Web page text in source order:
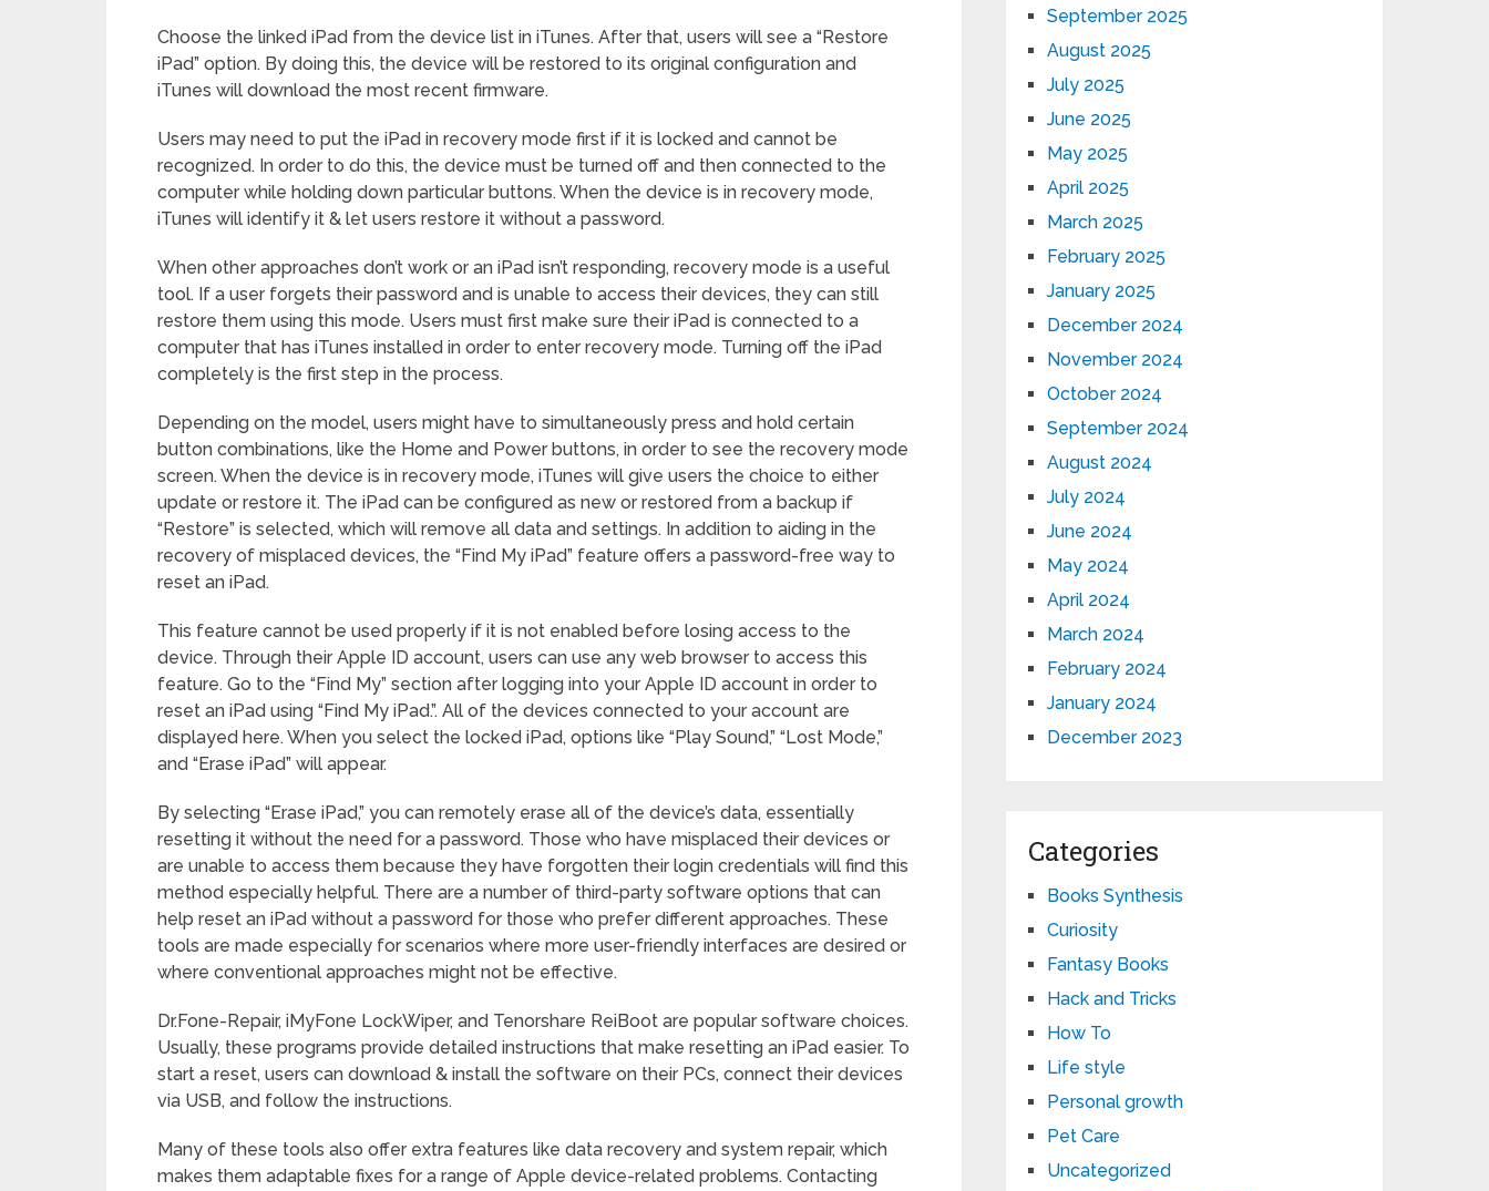
Choose the linked iPad from the device list in iTunes. After that, users will see a “Restore
iPad” option. By doing this, the device will be restored to its original configuration and
iTunes will download the most recent firmware.
Users may need to put the iPad in recovery mode first if it is locked and cannot be
recognized. In order to do this, the device must be turned off and then connected to the
computer while holding down particular buttons. When the device is in recovery mode,
iTunes will identify it & let users restore it without a password.
When other approaches don’t work or an iPad isn’t responding, recovery mode is a useful
tool. If a user forgets their password and is unable to access their devices, they can still
restore them using this mode. Users must first make sure their iPad is connected to a
computer that has iTunes installed in order to enter recovery mode. Turning off the iPad
completely is the first step in the process.
Depending on the model, users might have to simultaneously press and hold certain
button combinations, like the Home and Power buttons, in order to see the recovery mode
screen. When the device is in recovery mode, iTunes will give users the choice to either
update or restore it. The iPad can be configured as new or restored from a backup if
“Restore” is selected, which will remove all data and settings. In addition to aiding in the
recovery of misplaced devices, the “Find My iPad” feature offers a password-free way to
reset an iPad.
This feature cannot be used properly if it is not enabled before losing access to the
device. Through their Apple ID account, users can use any web browser to access this
feature. Go to the “Find My” section after logging into your Apple ID account in order to
reset an iPad using “Find My iPad.”. All of the devices connected to your account are
displayed here. When you select the locked iPad, options like “Play Sound,” “Lost Mode,”
and “Erase iPad” will appear.
By selecting “Erase iPad,” you can remotely erase all of the device’s data, essentially
resetting it without the need for a password. Those who have misplaced their devices or
are unable to access them because they have forgotten their login credentials will find this
method especially helpful. There are a number of third-party software options that can
help reset an iPad without a password for those who prefer different approaches. These
tools are made especially for scenarios where more user-friendly interfaces are desired or
where conventional approaches might not be effective.
Dr.Fone-Repair, iMyFone LockWiper, and Tenorshare ReiBoot are popular software choices.
Usually, these programs provide detailed instructions that make resetting an iPad easier. To
start a reset, users can download & install the software on their PCs, connect their devices
via USB, and follow the instructions.
Many of these tools also offer extra features like data recovery and system repair, which
makes them adaptable fixes for a range of Apple device-related problems. Contacting
September 2025
August 2025
July 2025
June 2025
May 2025
April 2025
March 2025
February 2025
January 2025
December 2024
November 2024
October 2024
September 2024
August 2024
July 2024
June 2024
May 2024
April 2024
March 2024
February 2024
January 2024
December 2023
Categories
Books Synthesis
Curiosity
Fantasy Books
Hack and Tricks
How To
Life style
Personal growth
Pet Care
Uncategorized